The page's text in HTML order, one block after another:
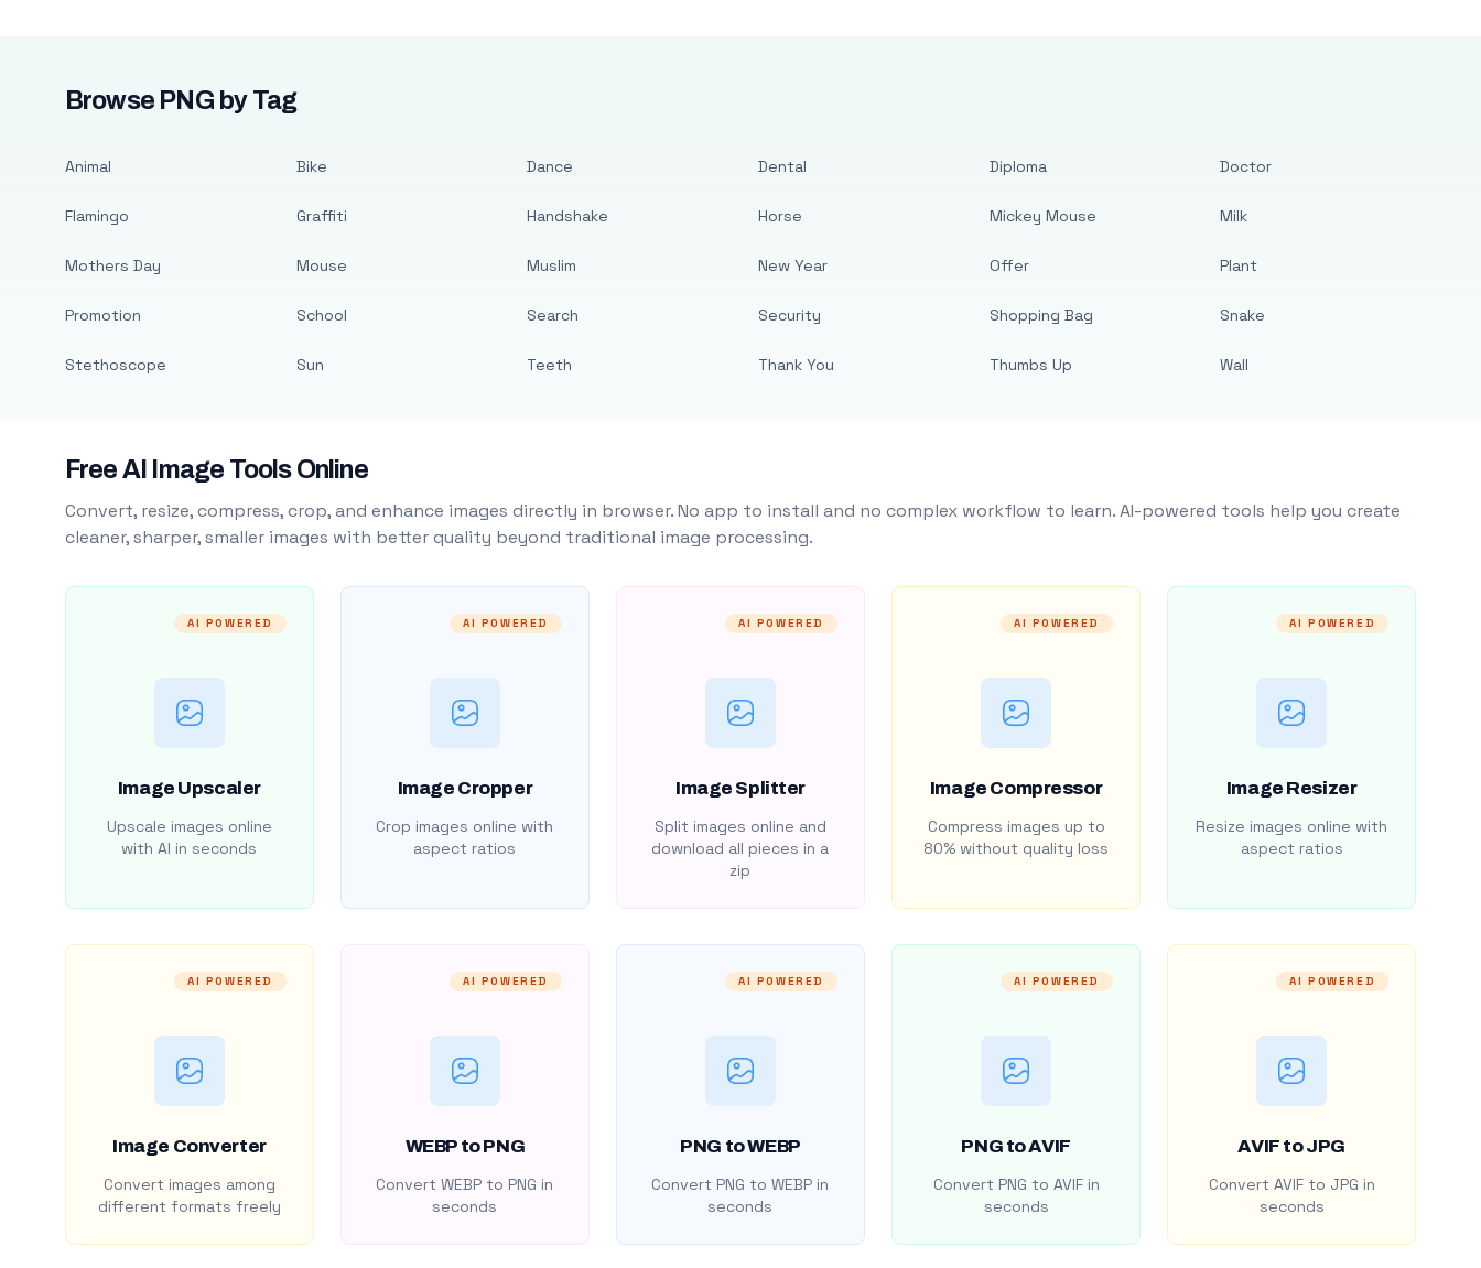
Browse PNG by Tag
Animal
Flamingo
Mothers Day
Promotion
Stethoscope
Bike
Graffiti
Mouse
School
Sun
Dance
Handshake
Muslim
Search
Teeth
Dental
Horse
New Year
Security
Thank You
Diploma
Mickey Mouse
Offer
Shopping Bag
Thumbs Up
Doctor
Milk
Plant
Snake
Wall
Free AI Image Tools Online
Convert, resize, compress, crop, and enhance images directly in browser. No app to install and no complex workflow to learn. AI-powered tools help you create
cleaner, sharper, smaller images with better quality beyond traditional image processing.
AI POWERED
Image Upscaler
Upscale images online
with AI in seconds
AI POWERED
Image Cropper
Crop images online with
aspect ratios
AI POWERED
Image Splitter
Split images online and
download all pieces in a
zip
AI POWERED
Image Compressor
Compress images up to
80% without quality loss
AI POWERED
Image Resizer
Resize images online with
aspect ratios
AI POWERED
Image Converter
Convert images among
different formats freely
AI POWERED
WEBP to PNG
Convert WEBP to PNG in
seconds
AI POWERED
PNG to WEBP
Convert PNG to WEBP in
seconds
AI POWERED
PNG to AVIF
Convert PNG to AVIF in
seconds
AI POWERED
AVIF to JPG
Convert AVIF to JPG in
seconds